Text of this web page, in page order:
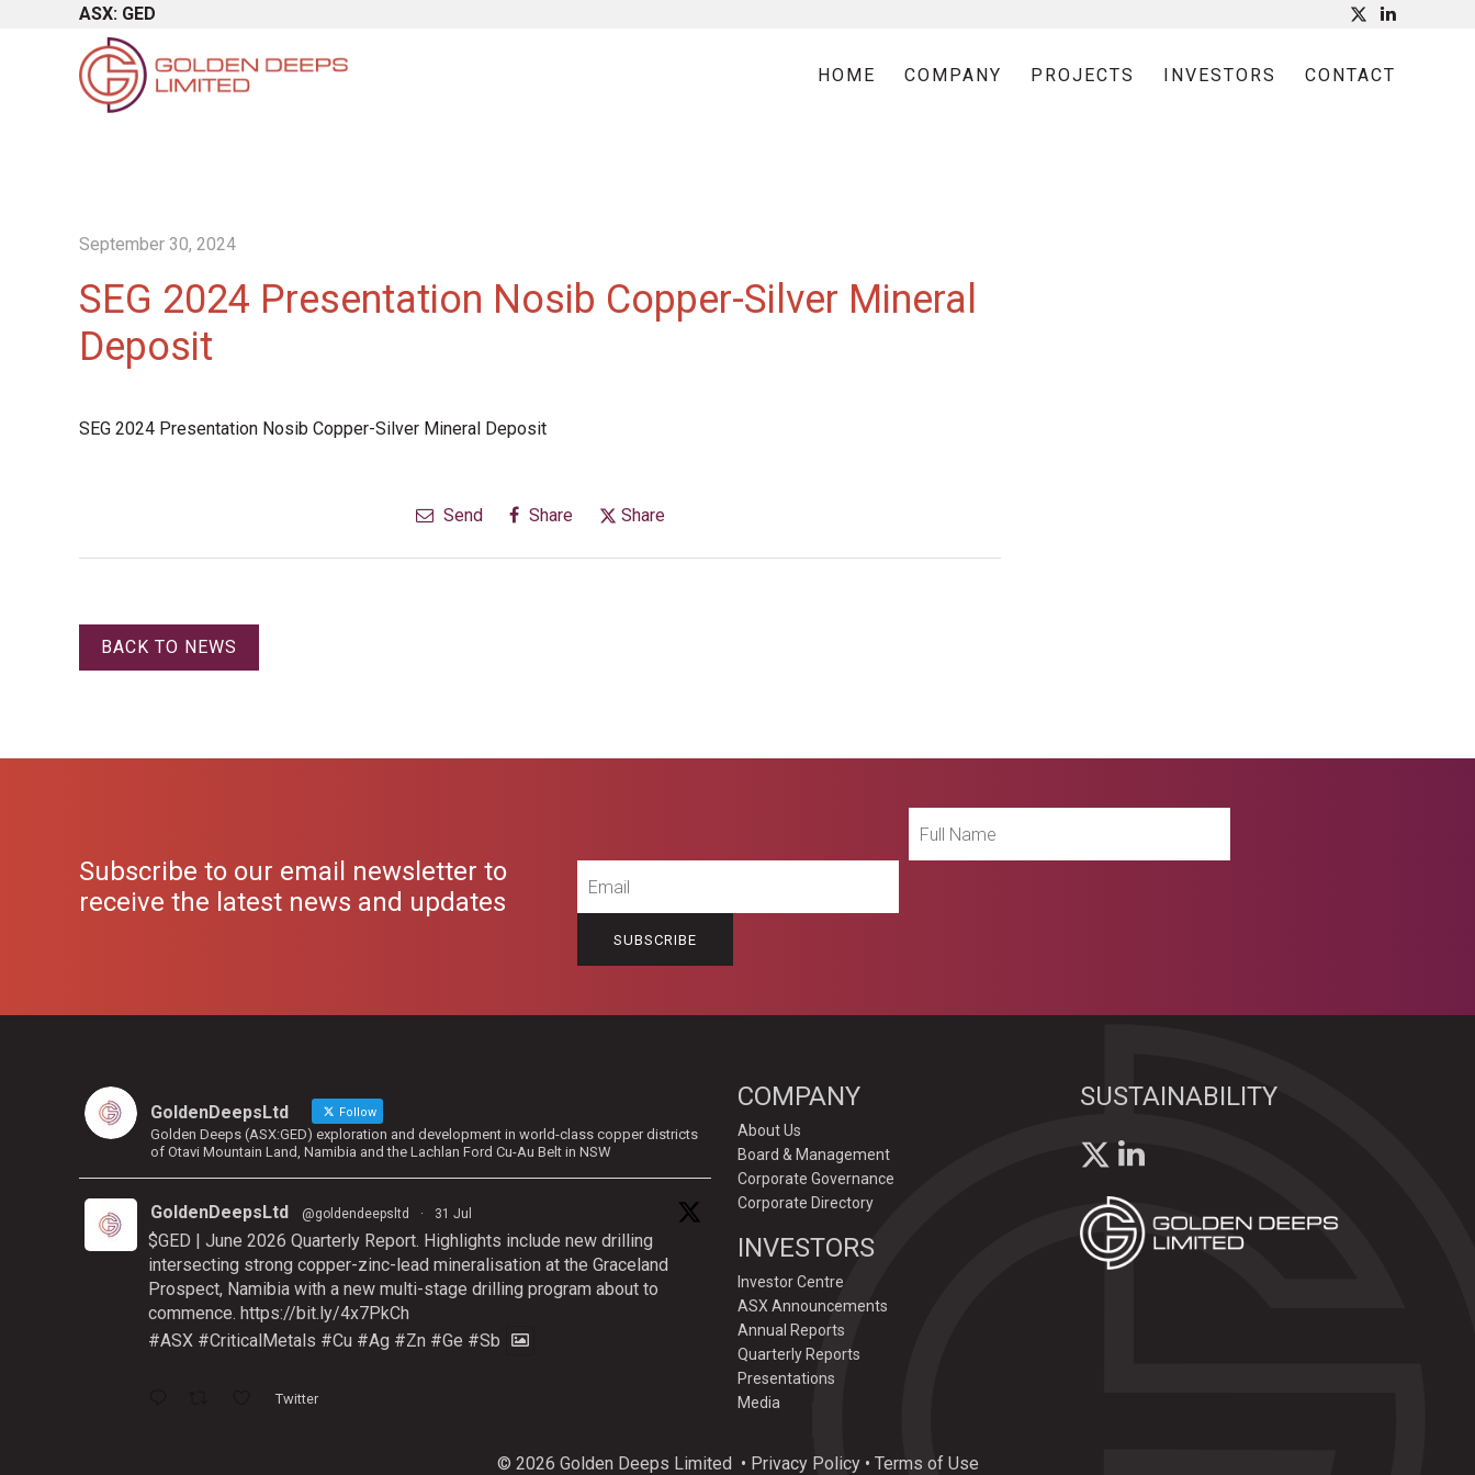
ASX: GED
HOME COMPANY PROJECTS INVESTORS CONTACT
September 30, 2024
SEG 2024 Presentation Nosib Copper-Silver Mineral
Deposit
SEG 2024 Presentation Nosib Copper-Silver Mineral Deposit
Send Share Share
BACK TO NEWS
Subscribe to our email newsletter to
receive the latest news and updates
Name
GoldenDeepsLtd Follow
Golden Deeps (ASX:GED) exploration and development in world-class copper districts
of Otavi Mountain Land, Namibia and the Lachlan Ford Cu-Au Belt in NSW
GoldenDeepsLtd @goldendeepsltd · 31 Jul
$GED | June 2026 Quarterly Report. Highlights include new drilling
intersecting strong copper-zinc-lead mineralisation at the Graceland
Prospect, Namibia with a new multi-stage drilling program about to
commence. https://bit.ly/4x7PkCh
#ASX #CriticalMetals #Cu #Ag #Zn #Ge #Sb
Twitter
COMPANY
About Us
Board & Management
Corporate Governance
Corporate Directory
INVESTORS
Investor Centre
ASX Announcements
Annual Reports
Quarterly Reports
Presentations
Media
SUSTAINABILITY
© 2026 Golden Deeps Limited • Privacy Policy• Terms of Use